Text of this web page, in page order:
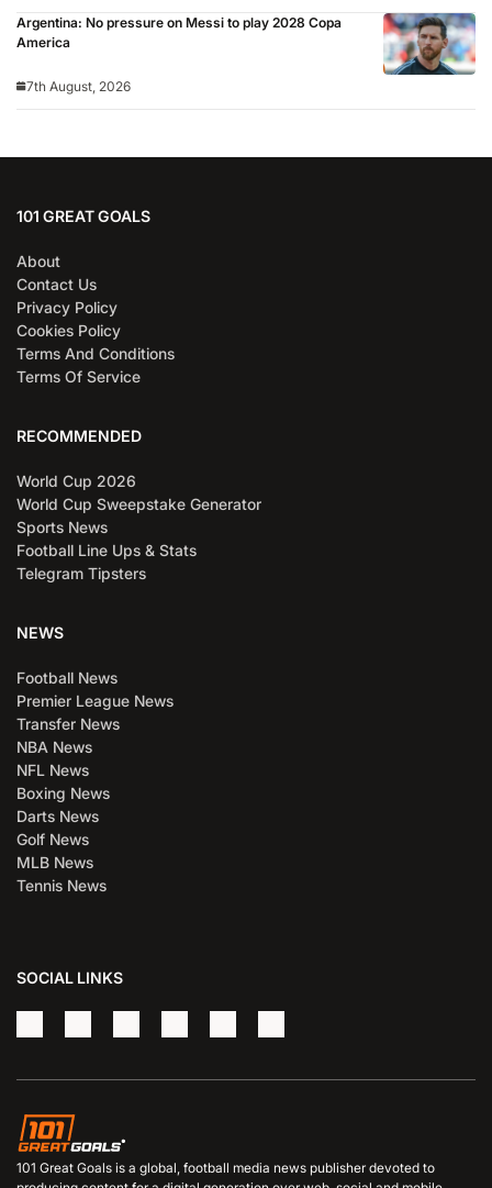
Argentina: No pressure on Messi to play 2028 Copa
America
7th August, 2026
101 GREAT GOALS
About
Contact Us
Privacy Policy
Cookies Policy
Terms And Conditions
Terms Of Service
RECOMMENDED
World Cup 2026
World Cup Sweepstake Generator
Sports News
Football Line Ups & Stats
Telegram Tipsters
NEWS
Football News
Premier League News
Transfer News
NBA News
NFL News
Boxing News
Darts News
Golf News
MLB News
Tennis News
SOCIAL LINKS
101 Great Goals is a global, football media news publisher devoted to